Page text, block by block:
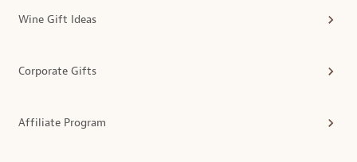
Wine Gift Ideas
Corporate Gifts
Affiliate Program